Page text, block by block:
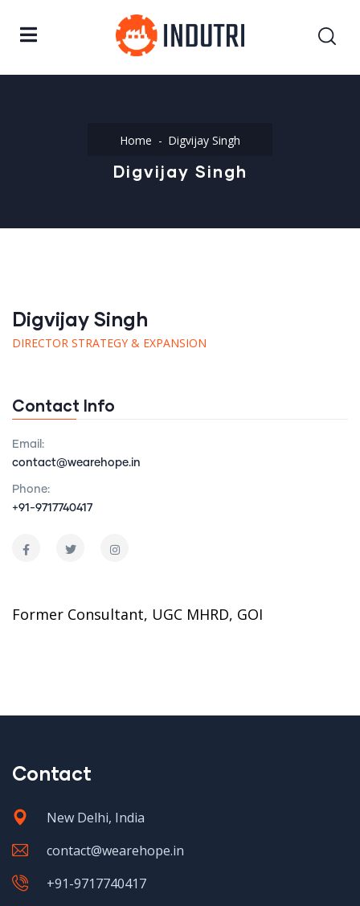
Home Digvijay Singh
Digvijay Singh
Digvijay Singh
DIRECTOR STRATEGY & EXPANSION
Contact Info
Email:
contact@wearehope.in
Phone:
+91-9717740417
Former Consultant, UGC MHRD, GOI
Contact
New Delhi, India
contact@wearehope.in
+91-9717740417